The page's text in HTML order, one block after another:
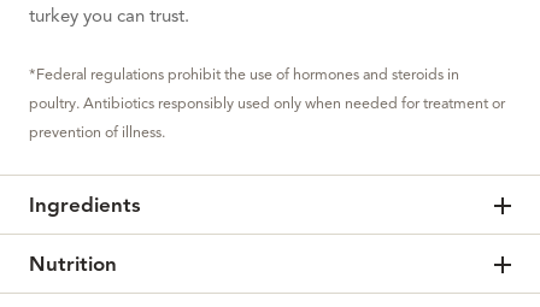
turkey you can trust.
*Federal regulations prohibit the use of hormones and steroids in
poultry. Antibiotics responsibly used only when needed for treatment or
prevention of illness.
Ingredients
Nutrition